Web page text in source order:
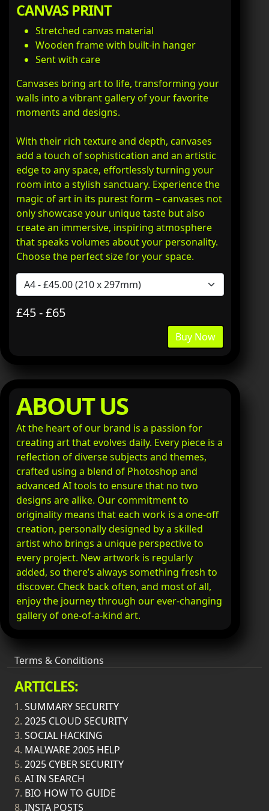
CANVAS PRINT
Stretched canvas material
Wooden frame with built-in hanger
Sent with care
Canvases bring art to life, transforming your
walls into a vibrant gallery of your favorite
moments and designs.
With their rich texture and depth, canvases
add a touch of sophistication and an artistic
edge to any space, effortlessly turning your
room into a stylish sanctuary. Experience the
magic of art in its purest form – canvases not
only showcase your unique taste but also
create an immersive, inspiring atmosphere
that speaks volumes about your personality.
Choose the perfect size for your space.
£45 - £65
Buy Now
ABOUT US
At the heart of our brand is a passion for
creating art that evolves daily. Every piece is a
reflection of diverse subjects and themes,
crafted using a blend of Photoshop and
advanced AI tools to ensure that no two
designs are alike. Our commitment to
originality means that each work is a one-off
creation, personally designed by a skilled
artist who brings a unique perspective to
every project. New artwork is regularly
added, so there’s always something fresh to
discover. Check back often, and most of all,
enjoy the journey through our ever-changing
gallery of one-of-a-kind art.
Terms & Conditions
ARTICLES:
1. SUMMARY SECURITY
2. 2025 CLOUD SECURITY
3. SOCIAL HACKING
4. MALWARE 2005 HELP
5. 2025 CYBER SECURITY
6. AI IN SEARCH
7. BIO HOW TO GUIDE
8. INSTA POSTS